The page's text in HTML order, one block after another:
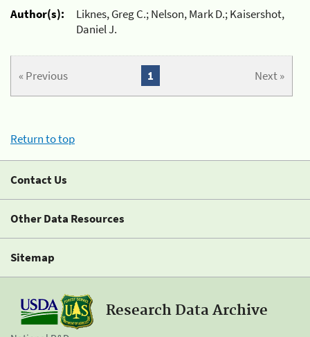
Author(s):
Liknes, Greg C.; Nelson, Mark D.; Kaisershot,
Daniel J.
« Previous Next »
1
Return to top
Contact Us
Other Data Resources
Sitemap
Research Data Archive